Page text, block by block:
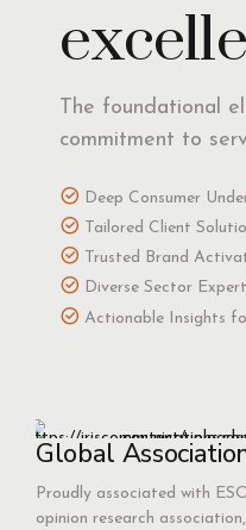
The foundational
commitment to
Deep Consumer
Tailored Client
Trusted Brand
Diverse Sector
Actionable Insights
Global
Proudly associated with
opinion research